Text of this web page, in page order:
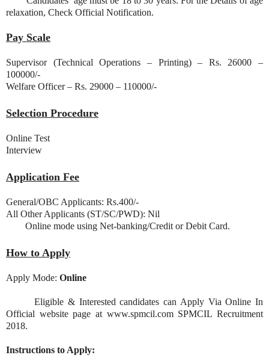
relaxation, Check Official Notification.
Pay Scale
Supervisor (Technical Operations – Printing) – Rs. 26000 –
100000/-
Welfare Officer – Rs. 29000 – 110000/-
Selection Procedure
Online Test
Interview
Application Fee
General/OBC Applicants: Rs.400/-
All Other Applicants (ST/SC/PWD): Nil
Online mode using Net-banking/Credit or Debit Card.
How to Apply
Apply Mode: Online
Eligible & Interested candidates can Apply Via Online In
Official website page at www.spmcil.com SPMCIL Recruitment
2018.
Instructions to Apply: